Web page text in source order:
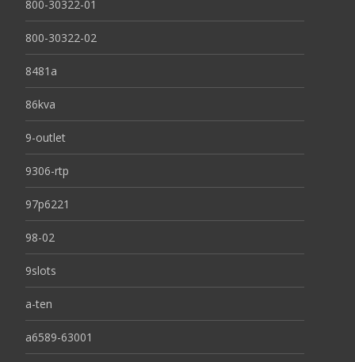
800-30322-01
800-30322-02
8481a
86kva
9-outlet
9306-rtp
97p6221
98-02
9slots
a-ten
a6589-63001